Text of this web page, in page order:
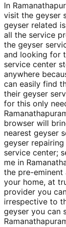
In
visit the geyser
geyser related
all the service
the geyser
and looking for
service center
anywhere
can easily find
their geyser
for this only
browser will
nearest geyser
geyser
service center;
me in
the pre-
your home, at
provider you
irrespective to
geyser you can